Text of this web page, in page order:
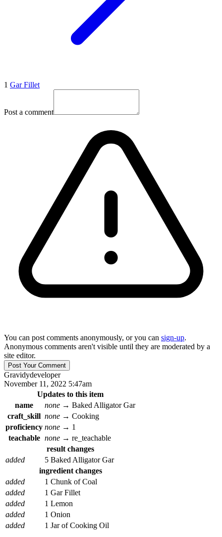
1 Gar Fillet
Post a comment
You can post comments anonymously, or you can sign-up.
Anonymous comments aren't visible until they are moderated by a
site editor.
Gravidydeveloper
November 11, 2022 5:47am
Updates to this item
name
none → Baked Alligator Gar
craft_skill none → Cooking
proficiency none → 1
teachable none → re_teachable
result changes
added
5 Baked Alligator Gar
ingredient changes
added
1 Chunk of Coal
added
1 Gar Fillet
added
1 Lemon
added
1 Onion
added
1 Jar of Cooking Oil